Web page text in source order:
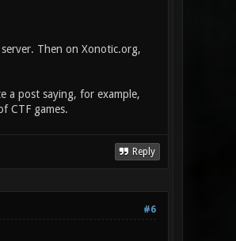
Then on Xonotic.org,
a post saying, for example,
CTF games.
Reply
#6